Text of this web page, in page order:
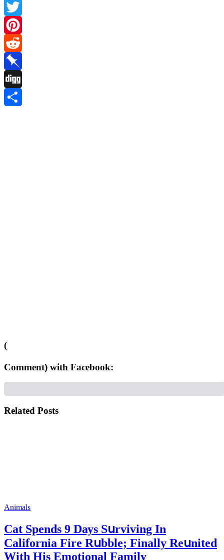
Facebook
Twitter
Pinterest
Reddit
Pinboard
Digg
(
Comment) with Facebook:
Related Posts
Animals
Cat Spеnds 9 Dауs Sսrviving In
Саlifоrniа Firе Rսbblе; Finаllу Rеսnitеd
With His Emоtiоnаl Fаmilу